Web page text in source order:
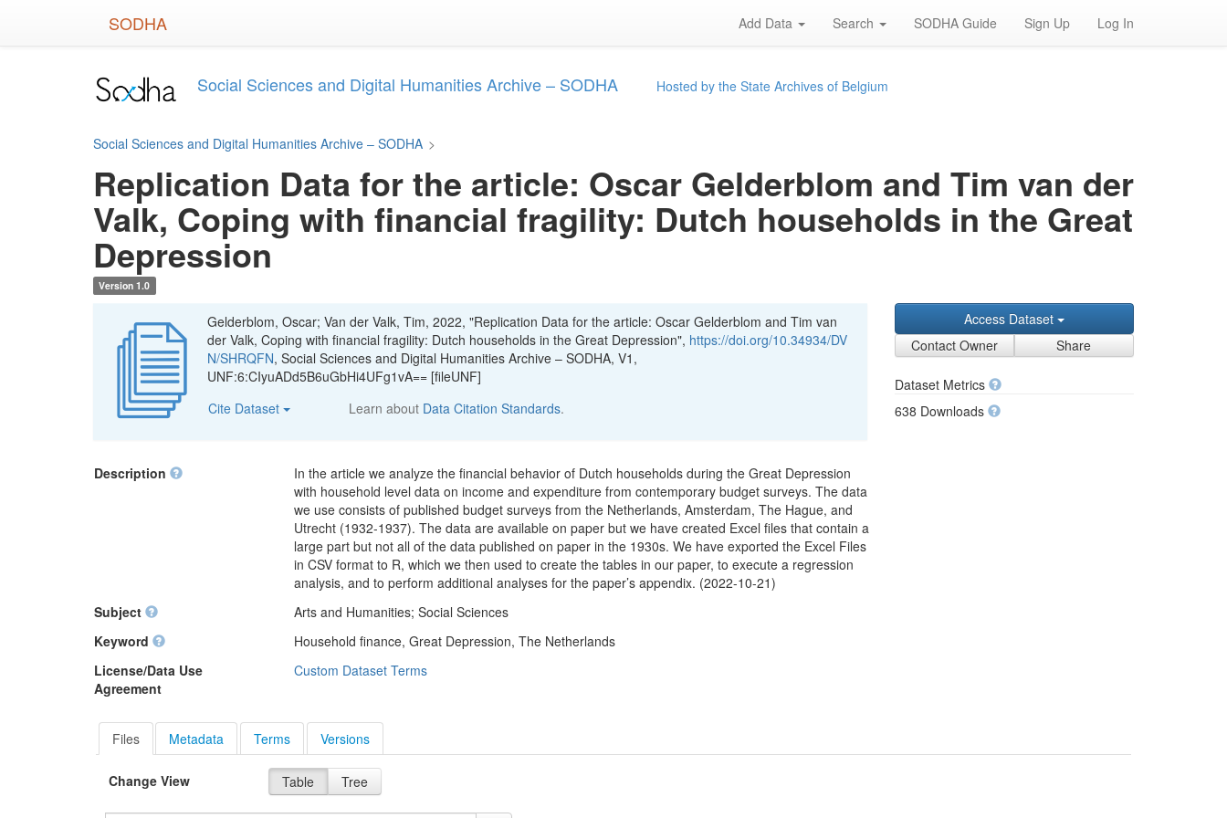
SODHA Add Data Search SODHA Guide Sign Up Log In
Social Sciences and Digital Humanities Archive – SODHA Hosted by the State Archives of Belgium
Social Sciences and Digital Humanities Archive – SODHA >
Replication Data for the article: Oscar Gelderblom and Tim van der
Valk, Coping with financial fragility: Dutch households in the Great
Depression
Version 1.0
Gelderblom, Oscar; Van der Valk, Tim, 2022, "Replication Data for the article: Oscar Gelderblom and Tim van
der Valk, Coping with financial fragility: Dutch households in the Great Depression", https://doi.org/10.34934/DV
N/SHRQFN, Social Sciences and Digital Humanities Archive – SODHA, V1,
UNF:6:CIyuADd5B6uGbHi4UFg1vA== [fileUNF]
Cite Dataset
Learn about Data Citation Standards.
Access Dataset
Contact Owner
Share
Dataset Metrics
638 Downloads
Description
In the article we analyze the financial behavior of Dutch households during the Great Depression
with household level data on income and expenditure from contemporary budget surveys. The data
we use consists of published budget surveys from the Netherlands, Amsterdam, The Hague, and
Utrecht (1932-1937). The data are available on paper but we have created Excel files that contain a
large part but not all of the data published on paper in the 1930s. We have exported the Excel Files
in CSV format to R, which we then used to create the tables in our paper, to execute a regression
analysis, and to perform additional analyses for the paper’s appendix. (2022-10-21)
Subject
Arts and Humanities; Social Sciences
Keyword
Household finance, Great Depression, The Netherlands
License/Data Use
Agreement
Custom Dataset Terms
Files Metadata Terms Versions
Change View Table Tree